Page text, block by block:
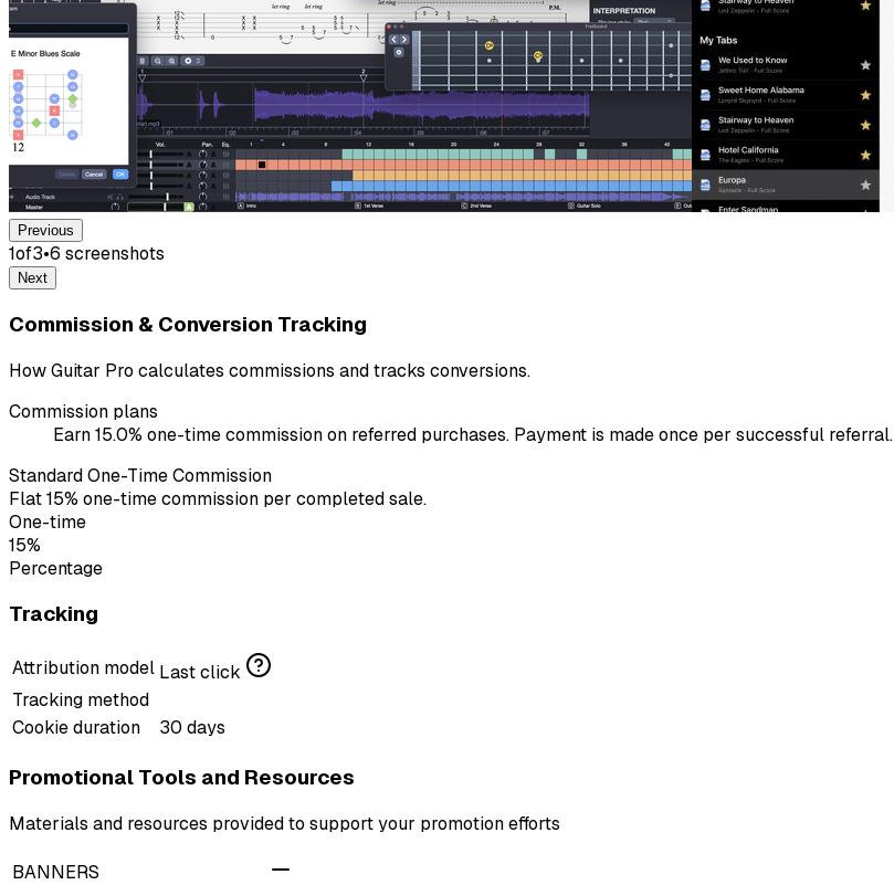
Previous
1of3•6 screenshots
Next
Commission & Conversion Tracking
How Guitar Pro calculates commissions and tracks conversions.
Commission plans
Earn 15.0% one-time commission on referred purchases. Payment is made once per successful referral.
Standard One-Time Commission
Flat 15% one-time commission per completed sale.
One-time
15%
Percentage
Tracking
Attribution model Last click
Tracking method
Cookie duration
30 days
Promotional Tools and Resources
Materials and resources provided to support your promotion efforts
BANNERS